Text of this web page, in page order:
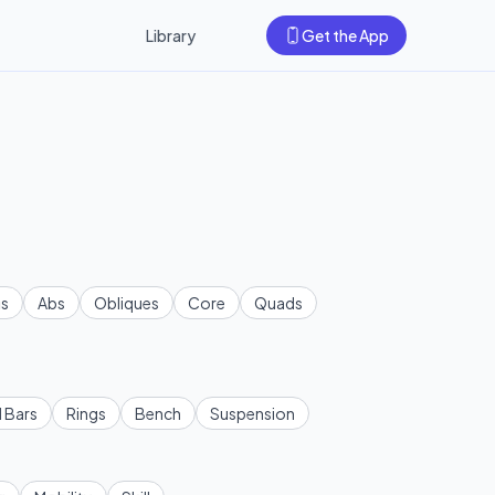
Library Get the App
Abs Obliques Core
Quads
Bars Rings Bench
Suspension